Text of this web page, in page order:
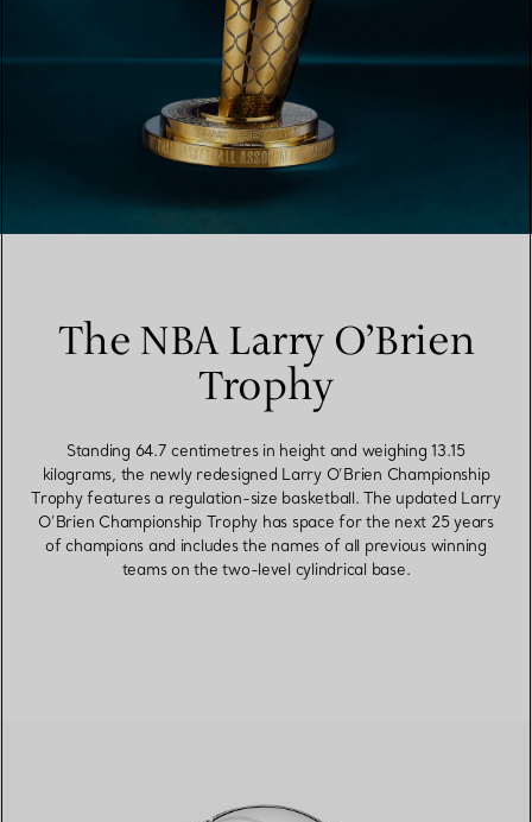
The NBA Larry O’Brien
Trophy
Standing 64.7 centimetres in height and weighing 13.15
kilograms, the newly redesigned Larry O’Brien Championship
Trophy features a regulation-size basketball. The updated Larry
O’Brien Championship Trophy has space for the next 25 years
of champions and includes the names of all previous winning
teams on the two-level cylindrical base.